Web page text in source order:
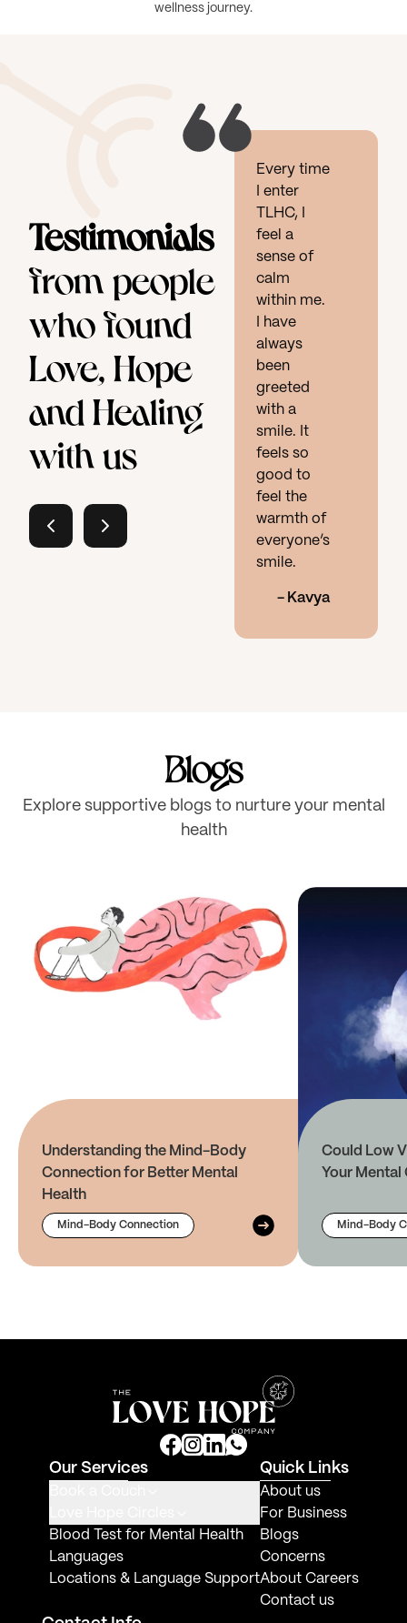
wellness journey.
Testimonials
from people
who found
Love, Hope
and Healing
with us
Every time
I enter
TLHC, I
feel a
sense of
calm
within me.
I have
always
been
greeted
with a
smile. It
feels so
good to
feel the
warmth of
everyone’s
smile.
- Kavya
Blogs
Explore supportive blogs to nurture your mental
health
Understanding the Mind-Body
Connection for Better Mental
Health
Mind-Body Connection
Could Low
Your Mental
Mind-Body
Our Services
Blood Test for Mental Health
Languages
Locations & Language Support
Quick Links
About us
For Business
Blogs
Concerns
About Careers
Contact us